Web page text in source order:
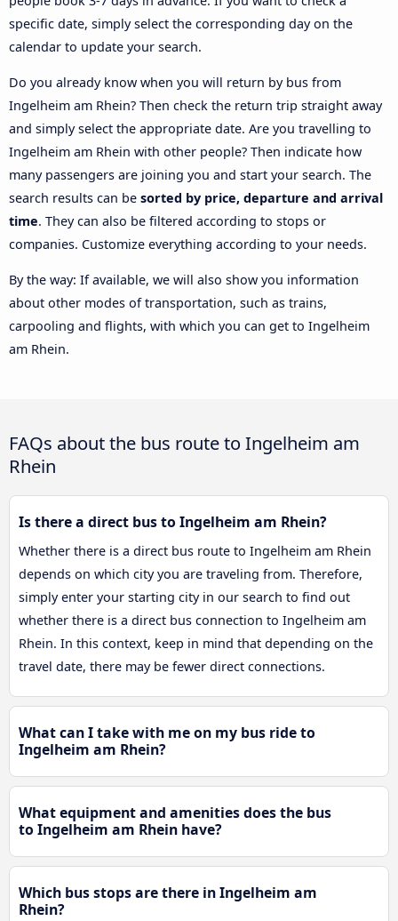
specific date, simply select the corresponding day on the
calendar to update your search.
Do you already know when you will return by bus from
Ingelheim am Rhein? Then check the return trip straight away
and simply select the appropriate date. Are you travelling to
Ingelheim am Rhein with other people? Then indicate how
many passengers are joining you and start your search. The
search results can be sorted by price, departure and arrival
time. They can also be filtered according to stops or
companies. Customize everything according to your needs.
By the way: If available, we will also show you information
about other modes of transportation, such as trains,
carpooling and flights, with which you can get to Ingelheim
am Rhein.
FAQs about the bus route to Ingelheim am
Rhein
Is there a direct bus to Ingelheim am Rhein?
Whether there is a direct bus route to Ingelheim am Rhein
depends on which city you are traveling from. Therefore,
simply enter your starting city in our search to find out
whether there is a direct bus connection to Ingelheim am
Rhein. In this context, keep in mind that depending on the
travel date, there may be fewer direct connections.
What can I take with me on my bus ride to
Ingelheim am Rhein?
What equipment and amenities does the bus
to Ingelheim am Rhein have?
Which bus stops are there in Ingelheim am
Rhein?